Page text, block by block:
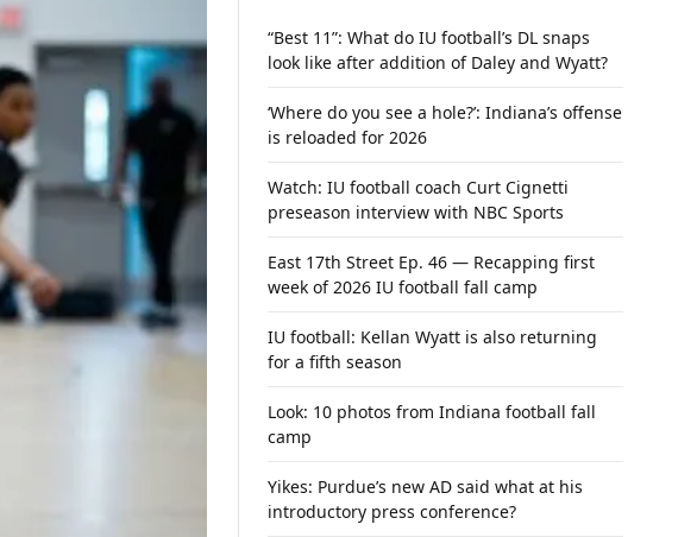
“Best 11”: What do IU football’s DL snaps
look like after addition of Daley and Wyatt?
‘Where do you see a hole?’: Indiana’s offense
is reloaded for 2026
Watch: IU football coach Curt Cignetti
preseason interview with NBC Sports
East 17th Street Ep. 46 — Recapping first
week of 2026 IU football fall camp
IU football: Kellan Wyatt is also returning
for a fifth season
Look: 10 photos from Indiana football fall
camp
Yikes: Purdue’s new AD said what at his
introductory press conference?